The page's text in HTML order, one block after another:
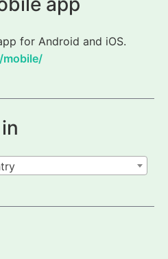
for Android and iOS.